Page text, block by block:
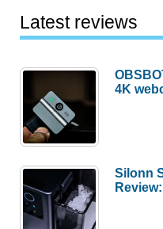
Latest reviews
4K
Silonn